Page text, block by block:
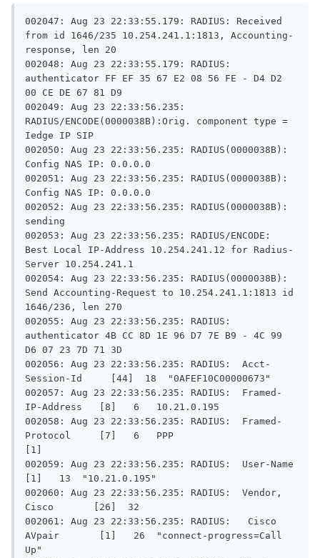
002047: Aug 23 22:33:55.179: RADIUS: Received
from id 1646/235 10.254.241.1:1813, Accounting-
response, len 20
002048: Aug 23 22:33:55.179: RADIUS:
authenticator FF EF 35 67 E2 08 56 FE - D4 D2
00 CE DE 67 81 D9
002049: Aug 23 22:33:56.235:
RADIUS/ENCODE(0000038B):Orig. component type =
Iedge IP SIP
002050: Aug 23 22:33:56.235: RADIUS(0000038B):
Config NAS IP: 0.0.0.0
002051: Aug 23 22:33:56.235: RADIUS(0000038B):
Config NAS IP: 0.0.0.0
002052: Aug 23 22:33:56.235: RADIUS(0000038B):
sending
002053: Aug 23 22:33:56.235: RADIUS/ENCODE:
Best Local IP-Address 10.254.241.12 for Radius-
Server 10.254.241.1
002054: Aug 23 22:33:56.235: RADIUS(0000038B):
Send Accounting-Request to 10.254.241.1:1813 id
1646/236, len 270
002055: Aug 23 22:33:56.235: RADIUS:
authenticator 4B CC 8D 1E 96 D7 7E B9 - 4C 99
D6 07 23 7D 71 3D
002056: Aug 23 22:33:56.235: RADIUS:  Acct-
Session-Id     [44]  18  "0AFEF10C00000673"
002057: Aug 23 22:33:56.235: RADIUS:  Framed-
IP-Address   [8]   6   10.21.0.195
002058: Aug 23 22:33:56.235: RADIUS:  Framed-
Protocol     [7]   6   PPP
[1]
002059: Aug 23 22:33:56.235: RADIUS:  User-Name
[1]   13  "10.21.0.195"
002060: Aug 23 22:33:56.235: RADIUS:  Vendor,
Cisco       [26]  32
002061: Aug 23 22:33:56.235: RADIUS:   Cisco
AVpair       [1]   26  "connect-progress=Call
Up"